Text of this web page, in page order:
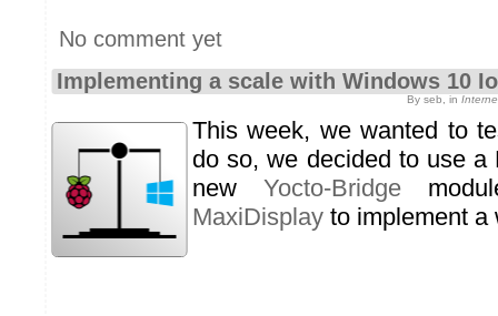
No comment yet
Implementing a scale with Windows 10
By seb, in
This week, we wanted to
do so, we decided to use a
new Yocto-Bridge
MaxiDisplay to implement a